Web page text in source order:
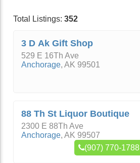
Total Listings: 352
3 D Ak Gift Shop
529 E 16Th Ave
Anchorage, AK 99501
88 Th St Liquor Boutique
2300 E 88Th Ave
Anchorage, AK 99507
(907) 770-1788